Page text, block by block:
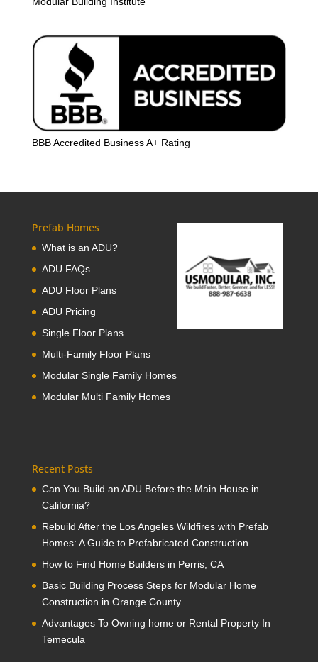
BBB Accredited Business A+ Rating
Prefab Homes
What is an ADU?
ADU FAQs
ADU Floor Plans
ADU Pricing
Single Floor Plans
Multi-Family Floor Plans
Modular Single Family Homes
Modular Multi Family Homes
Recent Posts
Can You Build an ADU Before the Main House in
California?
Rebuild After the Los Angeles Wildfires with Prefab
Homes: A Guide to Prefabricated Construction
How to Find Home Builders in Perris, CA
Basic Building Process Steps for Modular Home
Construction in Orange County
Advantages To Owning home or Rental Property In
Temecula